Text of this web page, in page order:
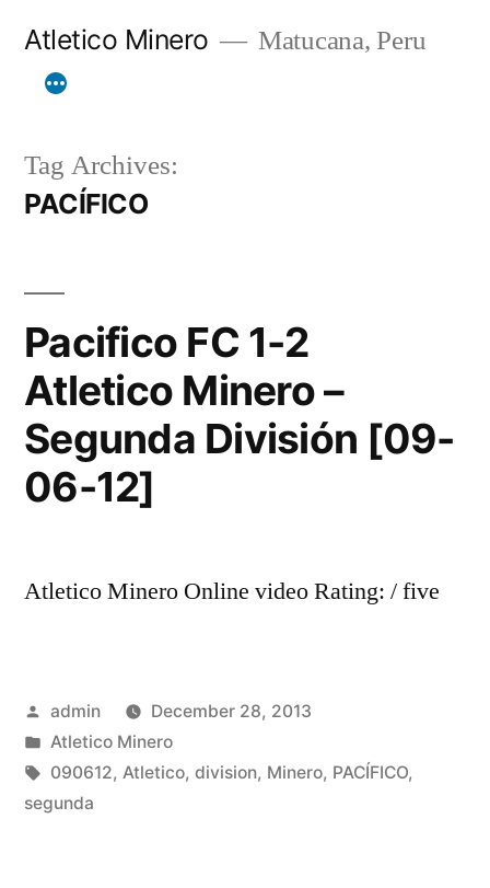
Atletico Minero Matucana, Peru
Tag Archives:
PACÍFICO
Pacifico FC 1-2
Atletico Minero –
Segunda División [09-
06-12]
Atletico Minero Online video Rating: / five
Posted
by
admin
December 28, 2013
Posted
in
Atletico Minero
Tags:
090612, Atletico, division, Minero, PACÍFICO,
segunda